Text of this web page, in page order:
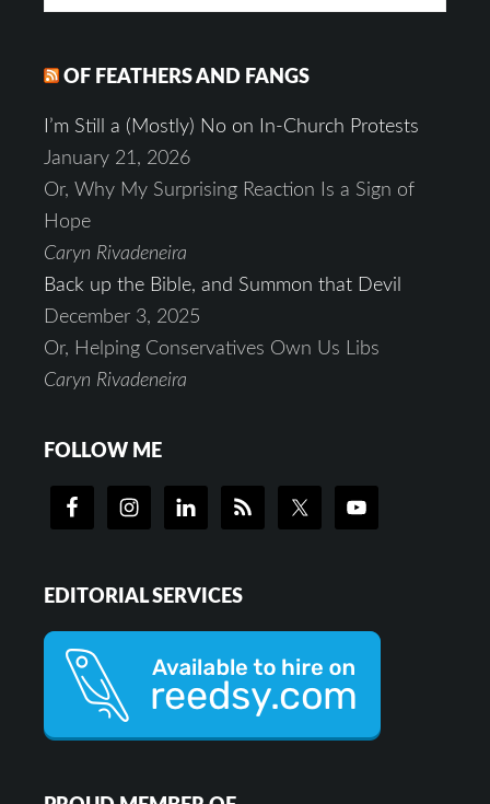
OF FEATHERS AND FANGS
I’m Still a (Mostly) No on In-Church Protests
January 21, 2026
Or, Why My Surprising Reaction Is a Sign of
Hope
Caryn Rivadeneira
Back up the Bible, and Summon that Devil
December 3, 2025
Or, Helping Conservatives Own Us Libs
Caryn Rivadeneira
FOLLOW ME
EDITORIAL SERVICES